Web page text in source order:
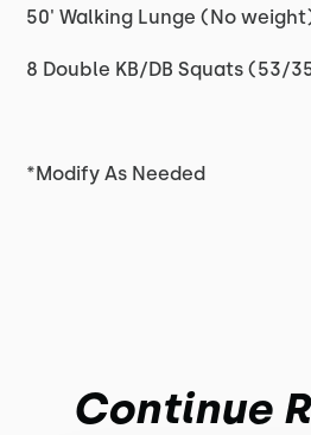
50' Walking Lunge (No
8 Double KB/DB Squats (53/
*Modify As Needed
Continue